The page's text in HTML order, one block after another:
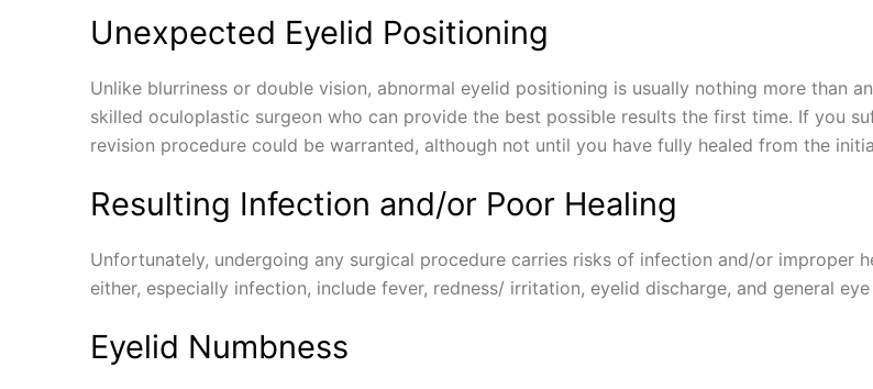
Unexpected Eyelid Positioning
Unlike blurriness or double vision, abnormal eyelid positioning is usually nothing more than
skilled oculoplastic surgeon who can provide the best possible results the first time. If you
revision procedure could be warranted, although not until you have fully healed from the
Resulting Infection and/or Poor Healing
Unfortunately, undergoing any surgical procedure carries risks of infection and/or improper
either, especially infection, include fever, redness/ irritation, eyelid discharge, and general eye
Eyelid Numbness